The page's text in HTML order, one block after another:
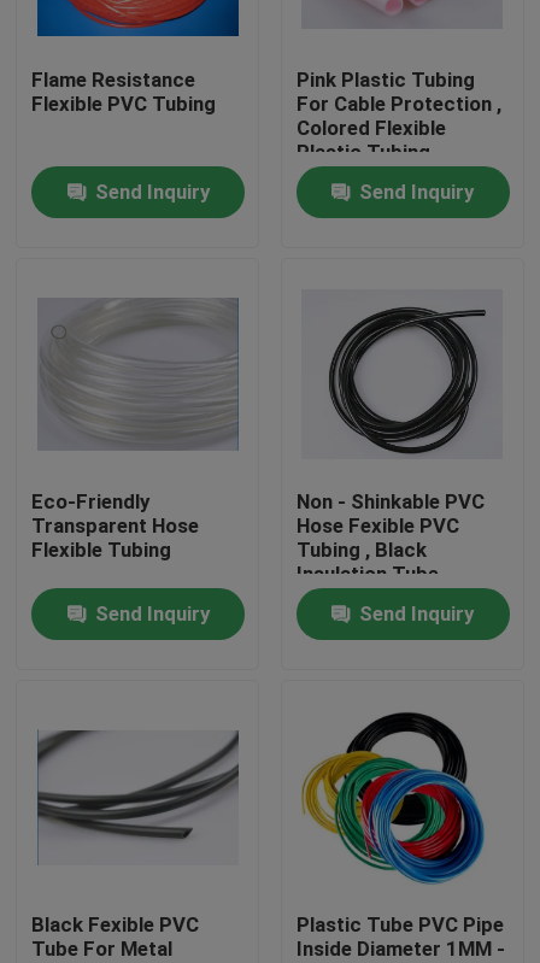
Products
About Us
Factory Tour
Quality Control
Contact Us
Flexible PVC Tubing
Corrugated Flexible Tubing
Flame Resistance
Flexible PVC Tubing
Send Inquiry
Pink Plastic Tubing
For Cable Protection ,
Colored Flexible
Plastic Tubing
Factory
Send Inquiry
Eco-Friendly
Transparent Hose
Flexible Tubing
Send Inquiry
Non - Shinkable PVC
Hose Fexible PVC
Tubing , Black
Insulation Tube
Send Inquiry
Black Fexible PVC
Tube For Metal
Plastic Tube PVC Pipe
Inside Diameter 1MM -